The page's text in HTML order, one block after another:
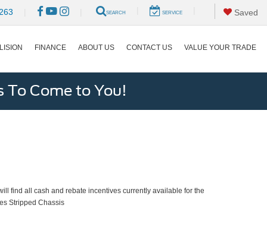
SEARCH SERVICE Saved
FINANCE ABOUT US CONTACT US VALUE YOUR TRADE
To Come to You!
find all cash and rebate incentives currently available for the
Stripped Chassis